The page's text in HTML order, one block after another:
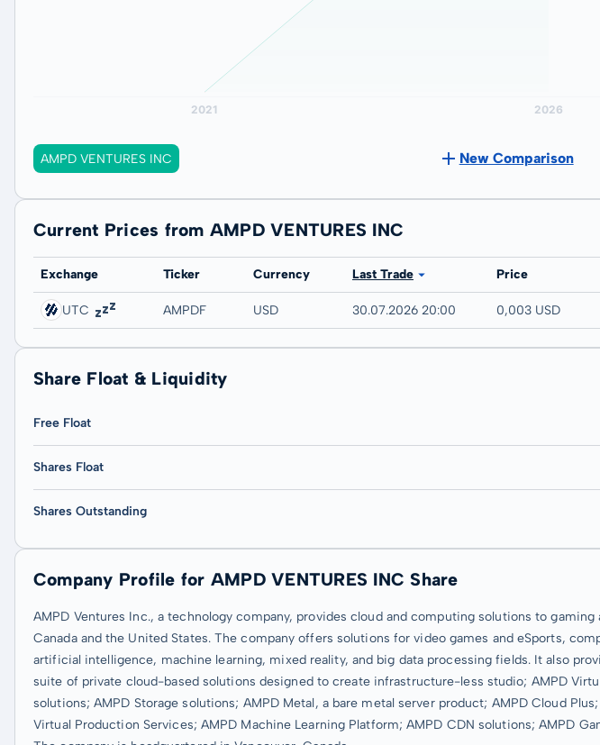
AMPD VENTURES INC New Comparison
Current Prices from AMPD VENTURES INC
Exchange Ticker Currency Last Trade Price
UTC AMPDF USD 30.07.2026 20:00 0,003 USD
Share Float & Liquidity
Free Float
Shares Float
Shares Outstanding
Company Profile for AMPD VENTURES INC Share
AMPD Ventures Inc., a technology company, provides cloud and computing solutions to
Canada and the United States. The company offers solutions for video games and eSports,
artificial intelligence, machine learning, mixed reality, and big data processing fields. It also
suite of private cloud-based solutions designed to create infrastructure-less studio; AMPD
solutions; AMPD Storage solutions; AMPD Metal, a bare metal server product; AMPD Cloud
Virtual Production Services; AMPD Machine Learning Platform; AMPD CDN solutions; AMPD